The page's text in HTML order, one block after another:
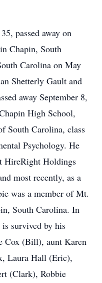
passed away on
Chapin, South
Carolina on May
Shetterly Gault and
away September 8,
High School,
South Carolina, class
Psychology. He
HireRight Holdings
most recently, as a
was a member of Mt.
South Carolina. In
survived by his
Cox (Bill), aunt Karen
Laura Hall (Eric),
(Clark), Robbie